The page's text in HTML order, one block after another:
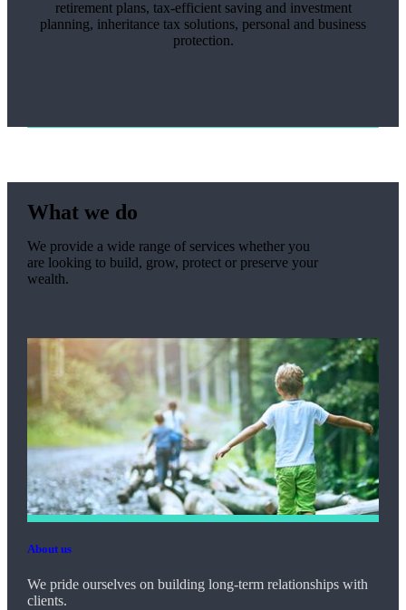
retirement plans, tax-efficient saving and investment
planning, inheritance tax solutions, personal and business
protection.
What we do
We provide a wide range of services whether you
are looking to build, grow, protect or preserve your
wealth.
About us
We pride ourselves on building long-term relationships with
clients.